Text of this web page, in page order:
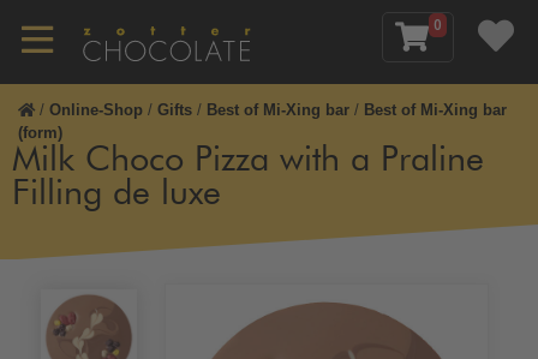
0
/ Online-Shop / Gifts / Best of Mi-Xing bar / Best of Mi-Xing bar
(form)
Milk Choco Pizza with a Praline
Filling de luxe